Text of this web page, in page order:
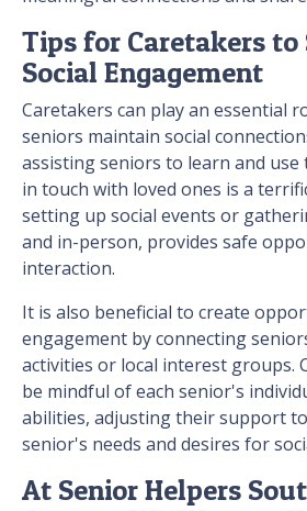
Tips for Caretakers
Social Engagement
Caretakers can play an essential
seniors maintain social
assisting seniors to learn and
in touch with loved ones is a
setting up social events or
and in-person, provides safe
interaction.
It is also beneficial to create
engagement by connecting
activities or local interest groups.
be mindful of each senior's
abilities, adjusting their support
senior's needs and desires for
At Senior Helpers